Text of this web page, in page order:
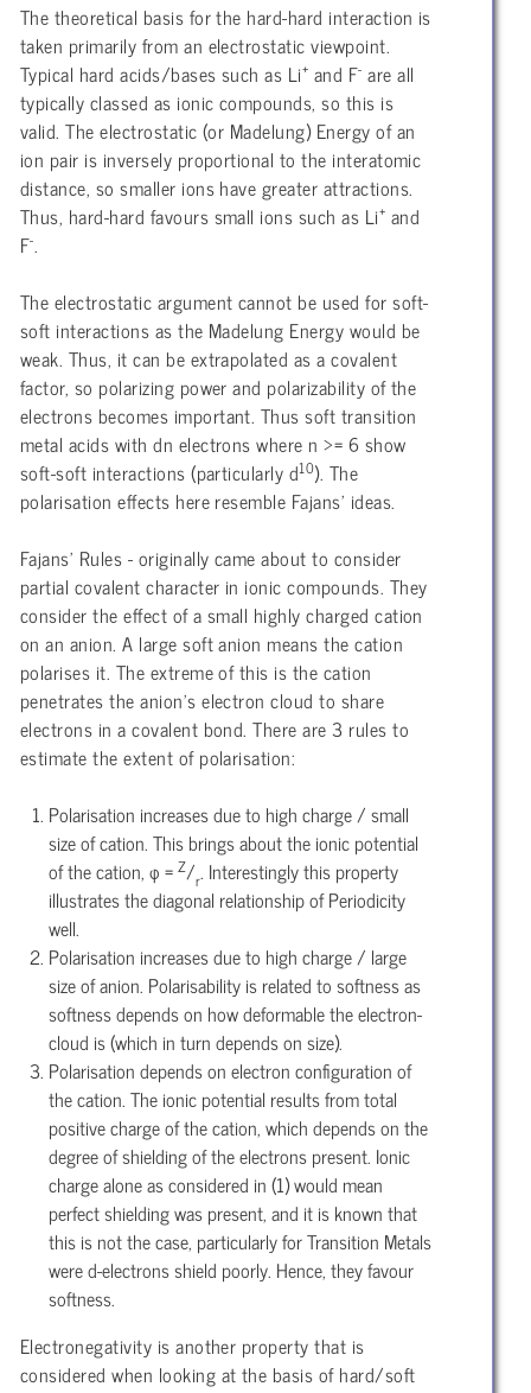
The theoretical basis for the hard-hard interaction is
taken primarily from an electrostatic viewpoint.
Typical hard acids/bases such as Li+ and F- are all
typically classed as ionic compounds, so this is
valid. The electrostatic (or Madelung) Energy of an
ion pair is inversely proportional to the interatomic
distance, so smaller ions have greater attractions.
Thus, hard-hard favours small ions such as Li+ and
F-.
The electrostatic argument cannot be used for soft-
soft interactions as the Madelung Energy would be
weak. Thus, it can be extrapolated as a covalent
factor, so polarizing power and polarizability of the
electrons becomes important. Thus soft transition
metal acids with dn electrons where n >= 6 show
soft-soft interactions (particularly d10). The
polarisation effects here resemble Fajans’ ideas.
Fajans’ Rules - originally came about to consider
partial covalent character in ionic compounds. They
consider the effect of a small highly charged cation
on an anion. A large soft anion means the cation
polarises it. The extreme of this is the cation
penetrates the anion’s electron cloud to share
electrons in a covalent bond. There are 3 rules to
estimate the extent of polarisation:
Polarisation increases due to high charge / small
size of cation. This brings about the ionic potential
of the cation, φ = Z/r. Interestingly this property
illustrates the diagonal relationship of Periodicity
well.
Polarisation increases due to high charge / large
size of anion. Polarisability is related to softness as
softness depends on how deformable the electron-
cloud is (which in turn depends on size).
Polarisation depends on electron configuration of
the cation. The ionic potential results from total
positive charge of the cation, which depends on the
degree of shielding of the electrons present. Ionic
charge alone as considered in (1) would mean
perfect shielding was present, and it is known that
this is not the case, particularly for Transition Metals
were d-electrons shield poorly. Hence, they favour
softness.
Electronegativity is another property that is
considered when looking at the basis of hard/soft